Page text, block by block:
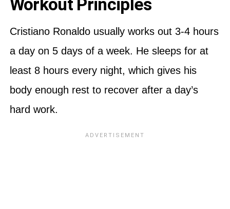
Workout Principles
Cristiano Ronaldo usually works out 3-4 hours
a day on 5 days of a week. He sleeps for at
least 8 hours every night, which gives his
body enough rest to recover after a day’s
hard work.